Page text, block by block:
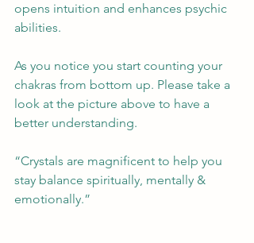
opens intuition and enhances psychic
abilities.
As you notice you start counting your
chakras from bottom up. Please take a
look at the picture above to have a
better understanding.
“Crystals are magnificent to help you
stay balance spiritually, mentally &
emotionally.”